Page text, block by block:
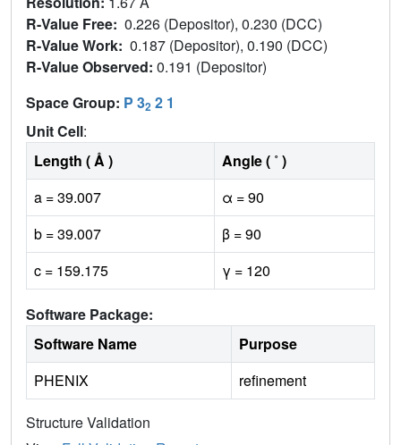
R-Value Free: 0.226 (Depositor), 0.230 (DCC)
R-Value Work: 0.187 (Depositor), 0.190 (DCC)
R-Value Observed: 0.191 (Depositor)
Space Group: P 32 2 1
Unit Cell:
Length ( Å )
Angle ( ˚ )
a = 39.007
α = 90
b = 39.007
β = 90
c = 159.175
γ = 120
Software Package:
Software Name
Purpose
PHENIX
refinement
Structure Validation